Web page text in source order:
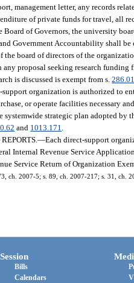
management letter, any records
of private funds for travel, all
Board of Governors, the university
Government Accountability shall
the board of directors of the
any proposal seeking research
is discussed is exempt from s.
support organization is authorized to
or operate facilities necessary
strategic plan adopted by
and 1013.171
—Each direct-support
Internal Revenue Service
Service Return of Organization
ch. 2007-5; s. 89, ch. 2007-217; s. 31, ch.
Session
Bills
Calendars